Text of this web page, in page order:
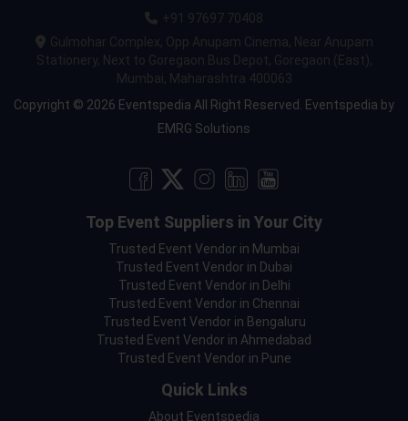
+91 97697 70408
Gulmohar Complex, Opp Anupam Cinema, Near Anupam
Stationery, Next to Goregaon Bus Depot, Goregaon (East),
Mumbai, Maharashtra 400063
Copyright © 2026 Eventspedia All Right Reserved.
Eventspedia by
EMRG Solutions
Top Event Suppliers in Your City
Trusted Event Vendor in Mumbai
Trusted Event Vendor in Dubai
Trusted Event Vendor in Delhi
Trusted Event Vendor in Chennai
Trusted Event Vendor in Bengaluru
Trusted Event Vendor in Ahmedabad
Trusted Event Vendor in Pune
Quick Links
About Eventspedia